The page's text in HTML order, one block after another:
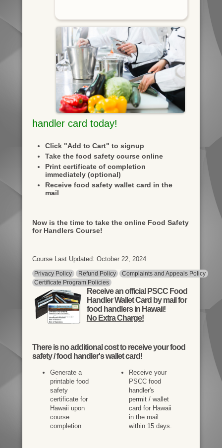
handler card today!
Click "Add to Cart" to signup
Take the food safety course online
Print certificate of completion
immediately (optional)
Receive food safety wallet card in the
mail
Now is the time to take the online Food Safety
for Handlers Course!
Course Last Updated: October 22, 2024
Privacy Policy Refund Policy
Complaints and Appeals Policy
Certificate Program Policies
Receive an official PSCC Food
Handler Wallet Card by mail for
food handlers in Hawaii!
No Extra Charge!
There isno additional costto receive your food
safety / food handler's wallet card!
Generate a
printable food
safety
certificate for
Hawaii upon
course
completion
Receive your
PSCC food
handler's
permit / wallet
card for Hawaii
in the mail
within 15 days.